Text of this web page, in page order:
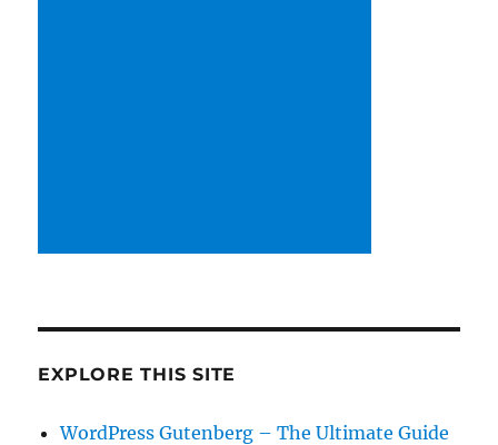
EXPLORE THIS SITE
WordPress Gutenberg – The Ultimate Guide